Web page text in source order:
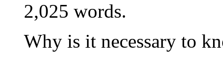
2,025 words.
Why is it necessary to